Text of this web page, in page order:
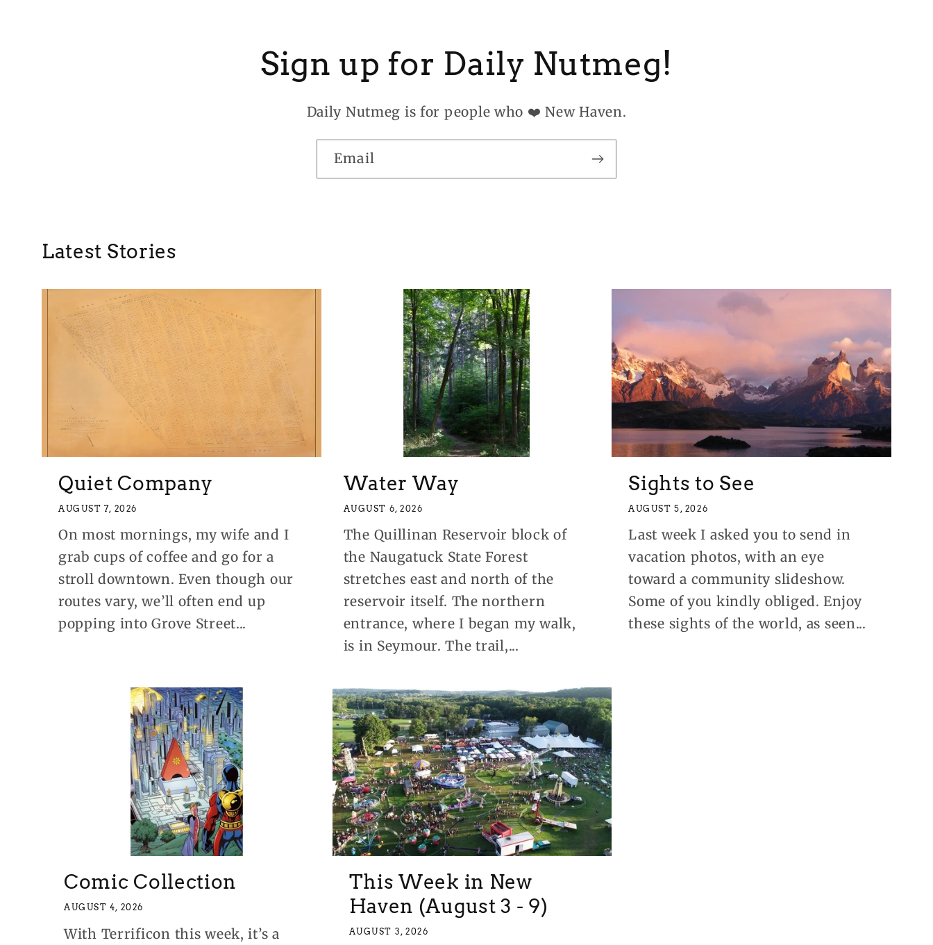
Sign up for Daily Nutmeg!
Daily Nutmeg is for people who ❤️ New Haven.
Email
Latest Stories
Quiet Company
AUGUST 7, 2026
On most mornings, my wife and I
grab cups of coffee and go for a
stroll downtown. Even though our
routes vary, we’ll often end up
popping into Grove Street...
Water Way
AUGUST 6, 2026
The Quillinan Reservoir block of
the Naugatuck State Forest
stretches east and north of the
reservoir itself. The northern
entrance, where I began my walk,
is in Seymour. The trail,...
Sights to See
AUGUST 5, 2026
Last week I asked you to send in
vacation photos, with an eye
toward a community slideshow.
Some of you kindly obliged. Enjoy
these sights of the world, as seen...
Comic Collection
AUGUST 4, 2026
With Terrificon this week, it’s a
This Week in New
Haven (August 3 - 9)
AUGUST 3, 2026